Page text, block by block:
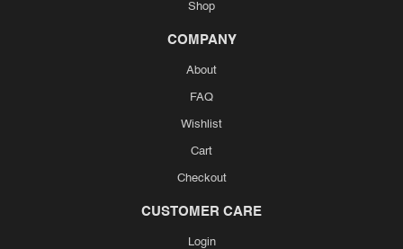
Shop
COMPANY
About
FAQ
Wishlist
Cart
Checkout
CUSTOMER CARE
Login